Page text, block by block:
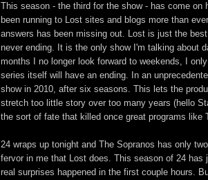
This season - the third for the show - has come
been running to Lost sites and blogs more than
answers has been missing out. Lost is just the
never ending. It is the only show I'm talking about
months I no longer look forward to weekends, I
series itself will have an ending. In an
show in 2010, after six seasons. This lets the
stretch too little story over too many years (hello
the sort of fate that killed once great programs like
24 wraps up tonight and The Sopranos has only
fervor in me that Lost does. This season of 24
real surprises happened in the first couple hours.